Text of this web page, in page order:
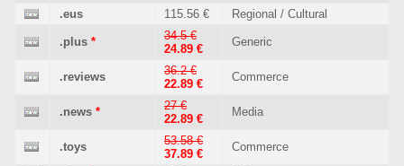
.eus
115.56 € Regional / Cultural
.plus *
34.5 €
24.89 €
Generic
.reviews
36.2 €
22.89 €
Commerce
.news *
27 €
22.89 €
Media
.toys
53.58 €
37.89 €
Commerce